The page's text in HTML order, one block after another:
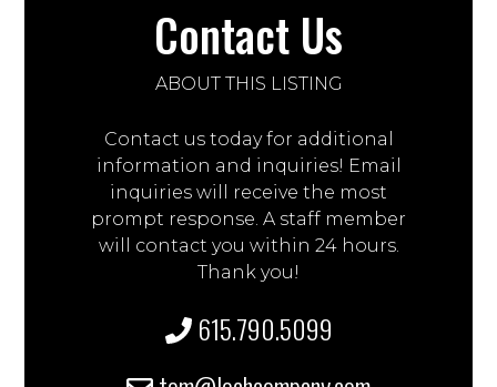
Contact Us
ABOUT THIS LISTING
Contact us today for additional
information and inquiries! Email
inquiries will receive the most
prompt response. A staff member
will contact you within 24 hours.
Thank you!
615.790.5099